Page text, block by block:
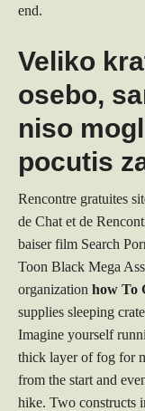
end.
Veliko
osebo,
niso
pocutis
Rencontre gratuites
de Chat et de
baiser film Search
Toon Black Mega
organization how To
supplies sleeping
Imagine yourself
thick layer of fog for
from the start and
hike. Two constructs